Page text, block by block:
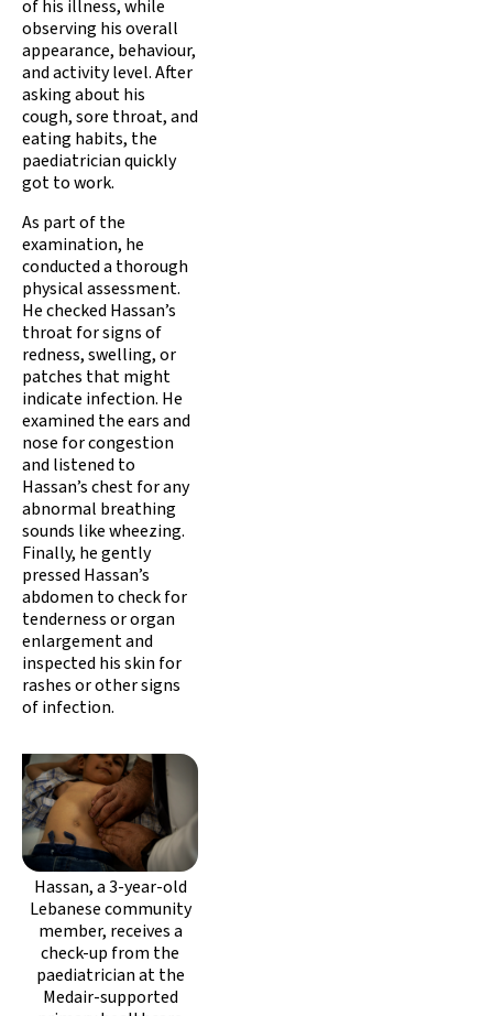
of his illness, while
observing his overall
appearance, behaviour,
and activity level. After
asking about his
cough, sore throat, and
eating habits, the
paediatrician quickly
got to work.
As part of the
examination, he
conducted a thorough
physical assessment.
He checked Hassan’s
throat for signs of
redness, swelling, or
patches that might
indicate infection. He
examined the ears and
nose for congestion
and listened to
Hassan’s chest for any
abnormal breathing
sounds like wheezing.
Finally, he gently
pressed Hassan’s
abdomen to check for
tenderness or organ
enlargement and
inspected his skin for
rashes or other signs
of infection.
Hassan, a 3-year-old
Lebanese community
member, receives a
check-up from the
paediatrician at the
Medair-supported